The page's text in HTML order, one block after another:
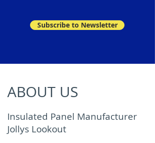
Subscribe to Newsletter
ABOUT US
Insulated Panel Manufacturer
Jollys Lookout